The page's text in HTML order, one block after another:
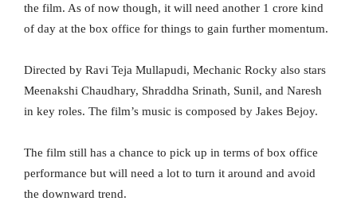
the film. As of now though, it will need another 1 crore kind
of day at the box office for things to gain further momentum.
Directed by Ravi Teja Mullapudi, Mechanic Rocky also stars
Meenakshi Chaudhary, Shraddha Srinath, Sunil, and Naresh
in key roles. The film’s music is composed by Jakes Bejoy.
The film still has a chance to pick up in terms of box office
performance but will need a lot to turn it around and avoid
the downward trend.